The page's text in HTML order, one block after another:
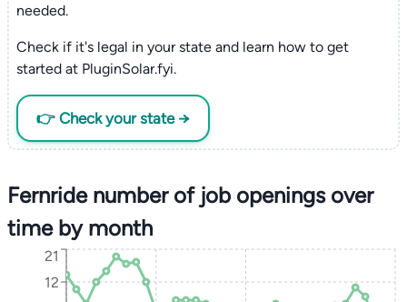
needed.
Check if it's legal in your state and learn how to get
started at PluginSolar.fyi.
👉 Check your state →
Fernride number of job openings over
time by month
12
21